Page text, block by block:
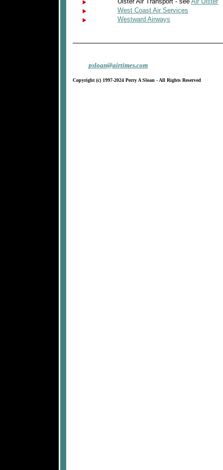
West Coast Air Services
Westward Airways
psloan@airtimes.com
Copyright (c) 1997-2024 Perry A Sloan - All Rights Reserved